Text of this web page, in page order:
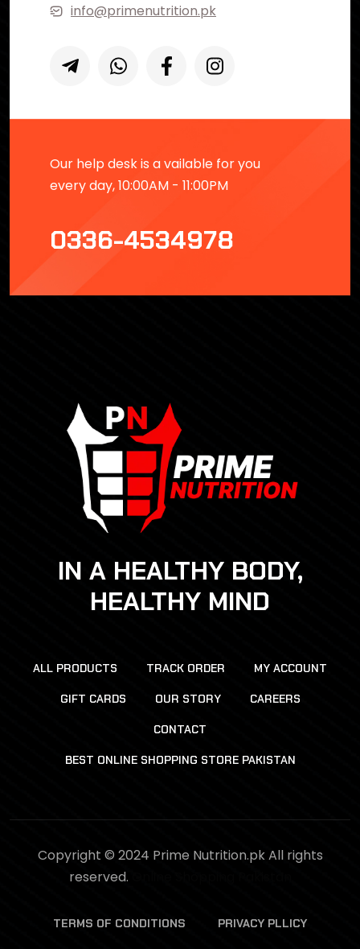
info@primenutrition.pk
Our help desk is a vailable for you
every day, 10:00AM - 11:00PM
0336-4534978
IN A HEALTHY BODY,
HEALTHY MIND
ALL PRODUCTS TRACK ORDER MY ACCOUNT
GIFT CARDS OUR STORY CAREERS
CONTACT
BEST ONLINE SHOPPING STORE PAKISTAN
Copyright © 2024 Prime Nutrition.pk All rights
reserved.
TERMS OF CONDITIONS PRIVACY PLLICY